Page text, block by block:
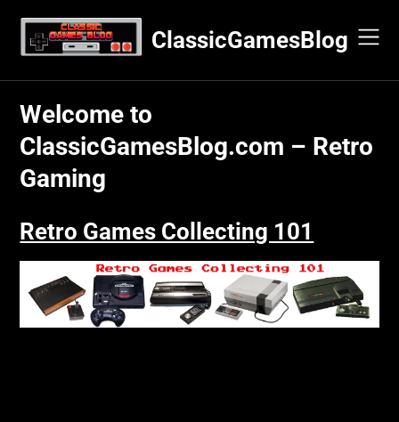
content
ClassicGamesBlog
Welcome to
ClassicGamesBlog.com – Retro
Gaming
Retro Games Collecting 101